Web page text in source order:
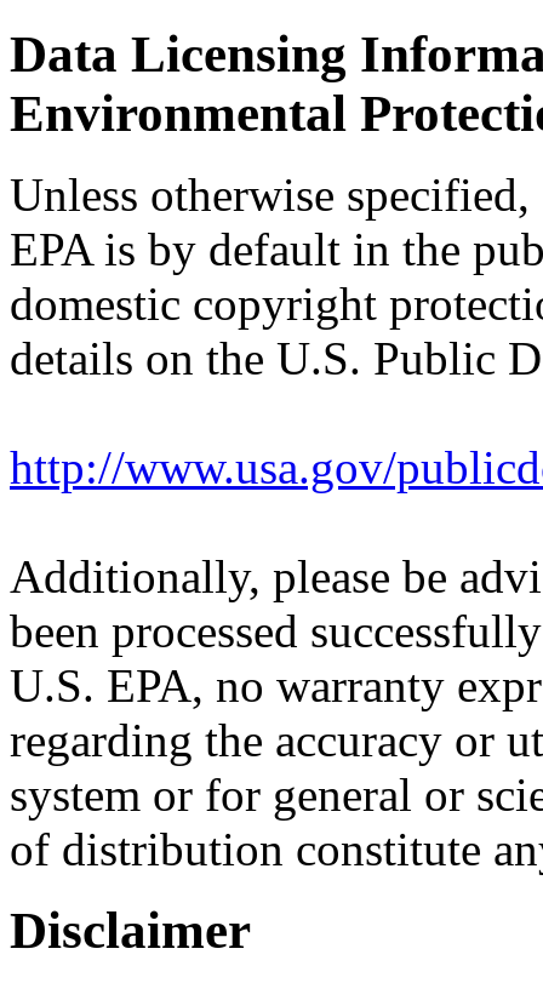
Data Licensing
Environmental
Unless otherwise
EPA is by default in the
domestic copyright
details on the U.S. Public
http://www.usa.gov/
Additionally, please be
been processed
U.S. EPA, no warranty
regarding the accuracy or
system or for general or
of distribution constitute
Disclaimer